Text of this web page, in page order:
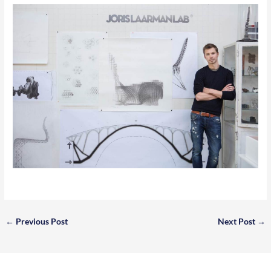
← Previous Post Next Post →